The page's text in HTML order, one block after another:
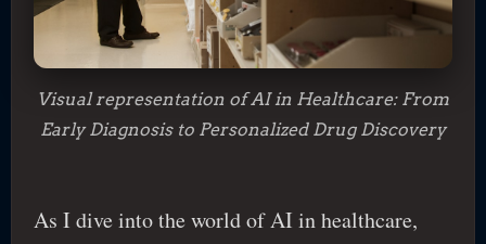
Visual representation of AI in Healthcare: From
Early Diagnosis to Personalized Drug Discovery
As I dive into the world of AI in healthcare,